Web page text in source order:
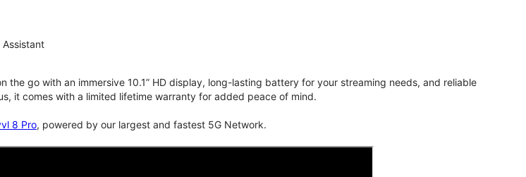
Assistant
the go with an immersive 10.1” HD display, long-lasting battery for your streaming needs, and reliable
it comes with a limited lifetime warranty for added peace of mind.
8 Pro, powered by our largest and fastest 5G Network.